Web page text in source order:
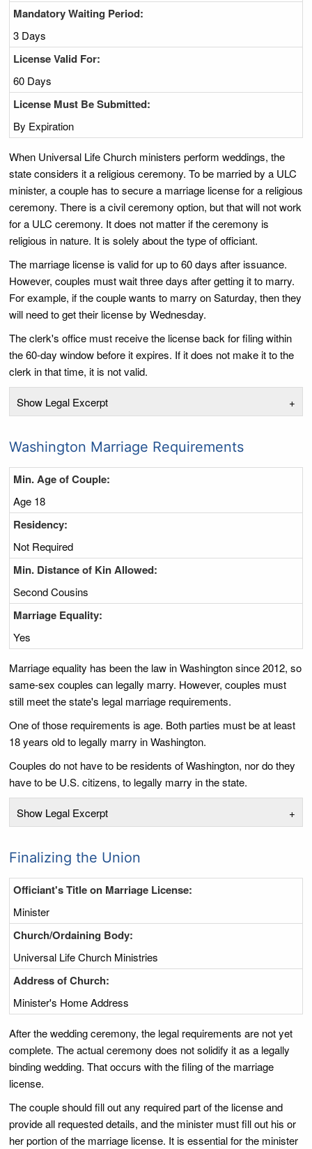
Mandatory Waiting Period:
3 Days
License Valid For:
60 Days
License Must Be Submitted:
By Expiration
When Universal Life Church ministers perform weddings, the
state considers it a religious ceremony. To be married by a ULC
minister, a couple has to secure a marriage license for a religious
ceremony. There is a civil ceremony option, but that will not work
for a ULC ceremony. It does not matter if the ceremony is
religious in nature. It is solely about the type of officiant.
The marriage license is valid for up to 60 days after issuance.
However, couples must wait three days after getting it to marry.
For example, if the couple wants to marry on Saturday, then they
will need to get their license by Wednesday.
The clerk's office must receive the license back for filing within
the 60-day window before it expires. If it does not make it to the
clerk in that time, it is not valid.
Show Legal Excerpt +
Washington Marriage Requirements
Min. Age of Couple:
Age 18
Residency:
Not Required
Min. Distance of Kin Allowed:
Second Cousins
Marriage Equality:
Yes
Marriage equality has been the law in Washington since 2012, so
same-sex couples can legally marry. However, couples must
still meet the state's legal marriage requirements.
One of those requirements is age. Both parties must be at least
18 years old to legally marry in Washington.
Couples do not have to be residents of Washington, nor do they
have to be U.S. citizens, to legally marry in the state.
Show Legal Excerpt +
Finalizing the Union
Officiant's Title on Marriage License:
Minister
Church/Ordaining Body:
Universal Life Church Ministries
Address of Church:
Minister's Home Address
After the wedding ceremony, the legal requirements are not yet
complete. The actual ceremony does not solidify it as a legally
binding wedding. That occurs with the filing of the marriage
license.
The couple should fill out any required part of the license and
provide all requested details, and the minister must fill out his or
her portion of the marriage license. It is essential for the minister